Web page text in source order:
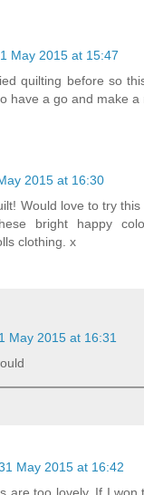
May 2015 at 15:47
quilting before so
have a go and make a
2015 at 16:30
Would love to try
bright happy
clothing. x
May 2015 at 16:31
May 2015 at 16:42
are too lovely. If I won